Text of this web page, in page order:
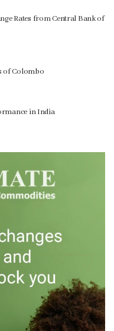
Rates from Central Bank of
of Colombo
in India